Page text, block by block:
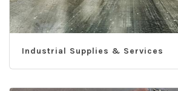
Industrial Supplies & Services